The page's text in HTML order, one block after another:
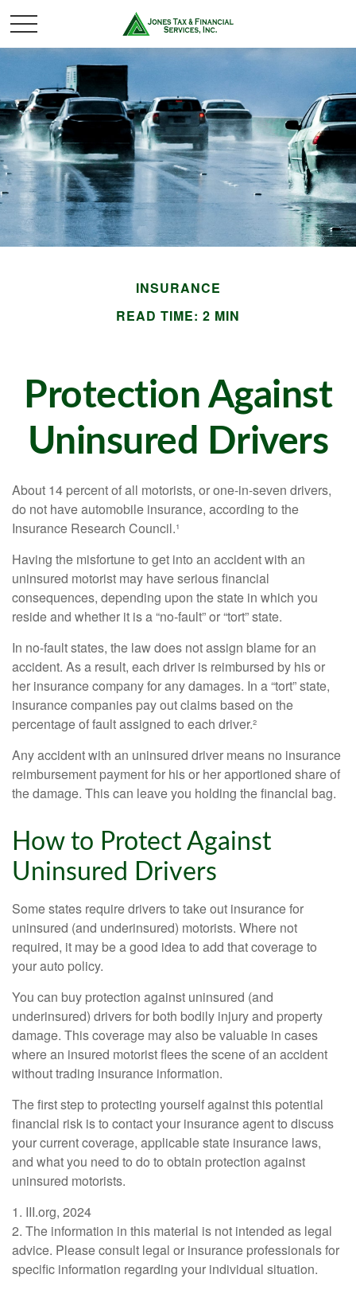
INSURANCE
READ TIME: 2 MIN
Protection Against
Uninsured Drivers
About 14 percent of all motorists, or one-in-seven drivers,
do not have automobile insurance, according to the
Insurance Research Council.¹
Having the misfortune to get into an accident with an
uninsured motorist may have serious financial
consequences, depending upon the state in which you
reside and whether it is a “no-fault” or “tort” state.
In no-fault states, the law does not assign blame for an
accident. As a result, each driver is reimbursed by his or
her insurance company for any damages. In a “tort” state,
insurance companies pay out claims based on the
percentage of fault assigned to each driver.²
Any accident with an uninsured driver means no insurance
reimbursement payment for his or her apportioned share of
the damage. This can leave you holding the financial bag.
How to Protect Against
Uninsured Drivers
Some states require drivers to take out insurance for
uninsured (and underinsured) motorists. Where not
required, it may be a good idea to add that coverage to
your auto policy.
You can buy protection against uninsured (and
underinsured) drivers for both bodily injury and property
damage. This coverage may also be valuable in cases
where an insured motorist flees the scene of an accident
without trading insurance information.
The first step to protecting yourself against this potential
financial risk is to contact your insurance agent to discuss
your current coverage, applicable state insurance laws,
and what you need to do to obtain protection against
uninsured motorists.
1. III.org, 2024
2. The information in this material is not intended as legal
advice. Please consult legal or insurance professionals for
specific information regarding your individual situation.